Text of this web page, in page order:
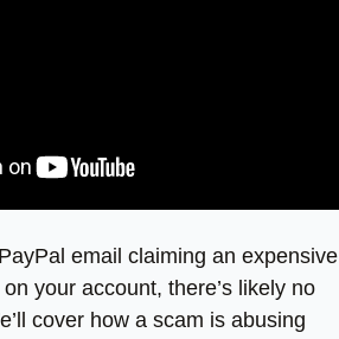
email claiming an expensive
your account, there’s likely no
cover how a scam is abusing